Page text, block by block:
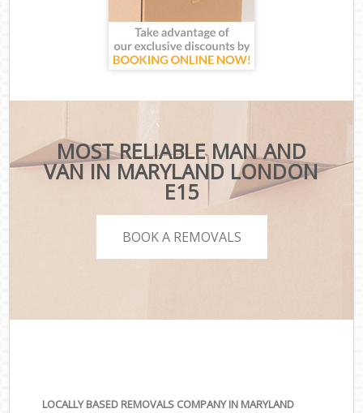
MOST RELIABLE MAN AND
VAN IN MARYLAND LONDON
E15
BOOK A REMOVALS
LOCALLY BASED REMOVALS COMPANY IN MARYLAND